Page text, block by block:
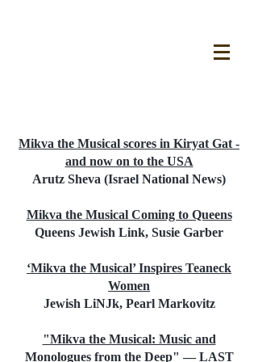
Mikva the Musical scores in Kiryat Gat -
and now on to the USA
Arutz Sheva (Israel National News)
Mikva the Musical Coming to Queens
Queens Jewish Link, Susie Garber
‘Mikva the Musical’ Inspires Teaneck
Women
Jewish LiNJk, Pearl Markovitz
"Mikva the Musical: Music and
Monologues from the Deep" — LAST